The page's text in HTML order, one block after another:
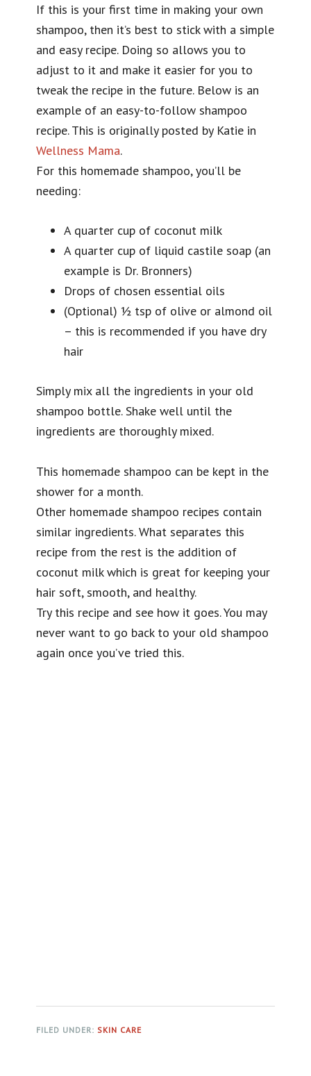
If this is your first time in making your own
shampoo, then it’s best to stick with a simple
and easy recipe. Doing so allows you to
adjust to it and make it easier for you to
tweak the recipe in the future. Below is an
example of an easy-to-follow shampoo
recipe. This is originally posted by Katie in
Wellness Mama.
For this homemade shampoo, you’ll be
needing:
A quarter cup of coconut milk
A quarter cup of liquid castile soap (an
example is Dr. Bronners)
Drops of chosen essential oils
(Optional) ½ tsp of olive or almond oil
– this is recommended if you have dry
hair
Simply mix all the ingredients in your old
shampoo bottle. Shake well until the
ingredients are thoroughly mixed.
This homemade shampoo can be kept in the
shower for a month.
Other homemade shampoo recipes contain
similar ingredients. What separates this
recipe from the rest is the addition of
coconut milk which is great for keeping your
hair soft, smooth, and healthy.
Try this recipe and see how it goes. You may
never want to go back to your old shampoo
again once you’ve tried this.
FILED UNDER: SKIN CARE